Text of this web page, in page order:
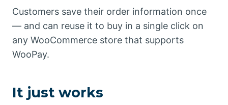
Customers save their order information once
— and can reuse it to buy in a single click on
any WooCommerce store that supports
WooPay.
It just works